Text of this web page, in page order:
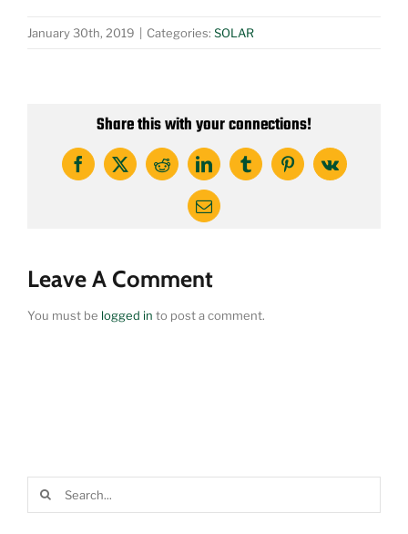
January 30th, 2019 Categories: SOLAR
Share this with your connections!
Facebook
X RedditLinkedInTumblrPinterest
Vk
Email
Leave A Comment
You must be logged in to post a comment.
Search